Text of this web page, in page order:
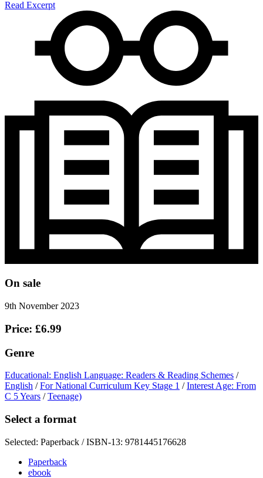
Read Excerpt
On sale
9th November 2023
Price: £6.99
Genre
Educational: English Language: Readers & Reading Schemes /
English /For National Curriculum Key Stage 1 /Interest Age: From
C 5 Years /Teenage)
Select a format
Selected: Paperback / ISBN-13: 9781445176628
Paperback
ebook